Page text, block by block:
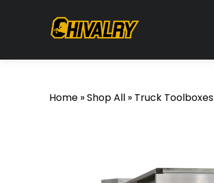
Home »Shop All » Truck Toolboxes